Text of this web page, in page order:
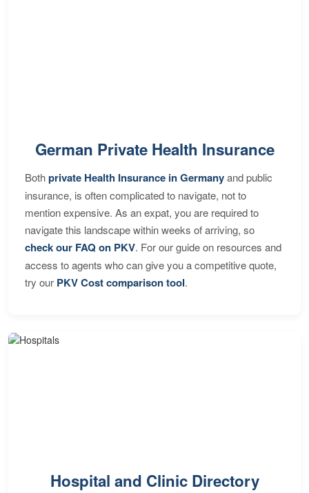
German Private Health Insurance
Bothprivate Health Insurance in Germanyand public
insurance, is often complicated to navigate, not to
mention expensive. As an expat, you are required to
navigate this landscape within weeks of arriving, so
check our FAQ on PKV. For our guide on resources and
access to agents who can give you a competitive quote,
try our PKV Cost comparison tool.
Hospital and Clinic Directory